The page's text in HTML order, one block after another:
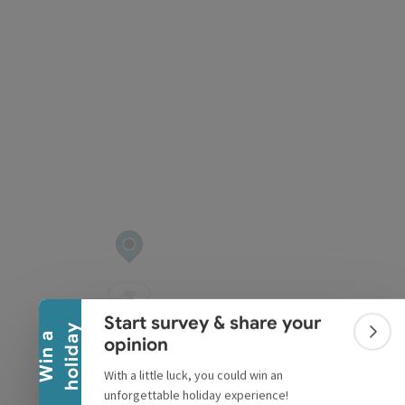
W
i
n
a
h
o
l
i
d
a y
Collapse banner
Start survey & share your
opinion
With a little luck, you could win an
unforgettable holiday experience!